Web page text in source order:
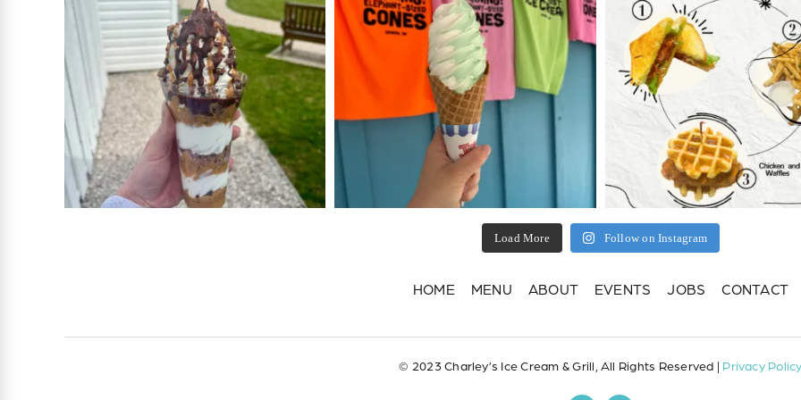
Load More Follow on Instagram
HOME MENU ABOUT EVENTS JOBS CONTACT
© 2023 Charley’s Ice Cream & Grill, All Rights Reserved | Privacy